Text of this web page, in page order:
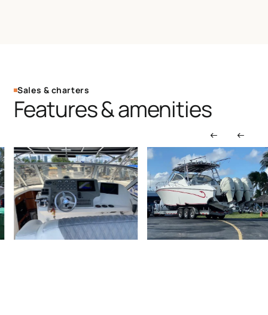
Sales & charters
Features & amenities